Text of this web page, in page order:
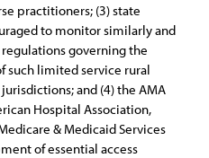
practitioners; (3) state
to monitor similarly and
governing the
such limited service rural
and (4) the AMA
Hospital Association,
& Medicaid Services
of essential access